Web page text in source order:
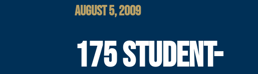
AUGUST 5, 2009
175 STUDENT-